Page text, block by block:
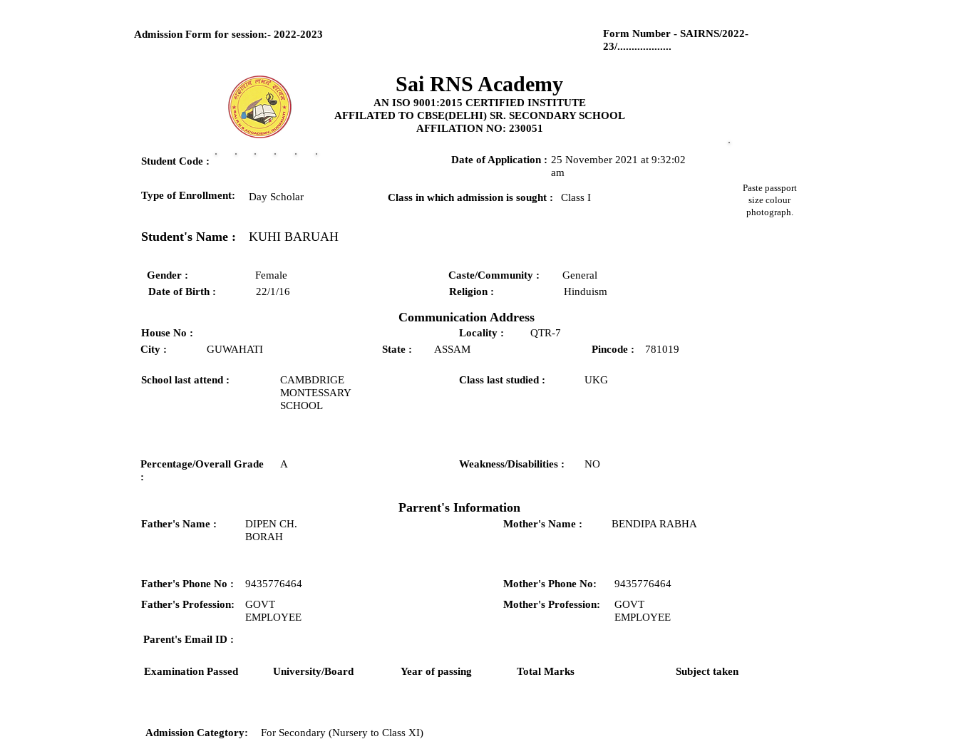
Admission Form for session:- 2022-2023
Form Number - SAIRNS/2022-
23/...................
Sai RNS Academy
AN ISO 9001:2015 CERTIFIED INSTITUTE
AFFILATED TO CBSE(DELHI) SR. SECONDARY SCHOOL
AFFILATION NO: 230051
Student Code :
Type of Enrollment: Day Scholar
Date of Application : 25 November 2021 at 9:32:02
am
Class in which admission is sought : Class I
Student's Name : KUHI BARUAH
Paste passport
size colour
photograph.
Gender :
Date of Birth :
Female
22/1/16
Caste/Community :
Religion :
General
Hinduism
Communication Address
House No :
City :
GUWAHATI
Locality :
State :
ASSAM
QTR-7
Pincode :
781019
School last attend :
CAMBDRIGE
MONTESSARY
SCHOOL
Percentage/Overall Grade
:
A
Class last studied : UKG
Weakness/Disabilities : NO
Parrent's Information
Father's Name :
DIPEN CH.
BORAH
Father's Phone No :
9435776464
Father's Profession:
GOVT
EMPLOYEE
Parent's Email ID :
Mother's Name : BENDIPA RABHA
Mother's Phone No:
Mother's Profession:
9435776464
GOVT
EMPLOYEE
Examination Passed University/Board Year of passing Total Marks Subject taken
Admission Categtory:
For Secondary (Nursery to Class XI)